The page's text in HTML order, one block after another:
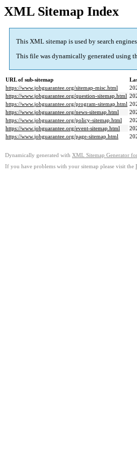
XML Sitemap Index
This XML sitemap is used by search
This file was dynamically generated using
URL of sub-sitemap
https://www.jobguarantee.org/sitemap-misc.html
https://www.jobguarantee.org/question-sitemap.html
https://www.jobguarantee.org/program-sitemap.html
https://www.jobguarantee.org/news-sitemap.html
https://www.jobguarantee.org/policy-sitemap.html
https://www.jobguarantee.org/event-sitemap.html
https://www.jobguarantee.org/page-sitemap.html
Dynamically generated with XML Sitemap Generator
If you have problems with your sitemap please visit the